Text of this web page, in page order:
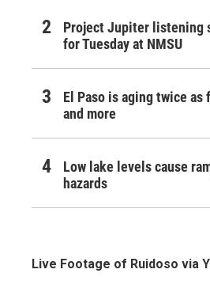
Project Jupiter listening
for Tuesday at NMSU
El Paso is aging twice as
and more
Low lake levels cause
hazards
Live Footage of Ruidoso via